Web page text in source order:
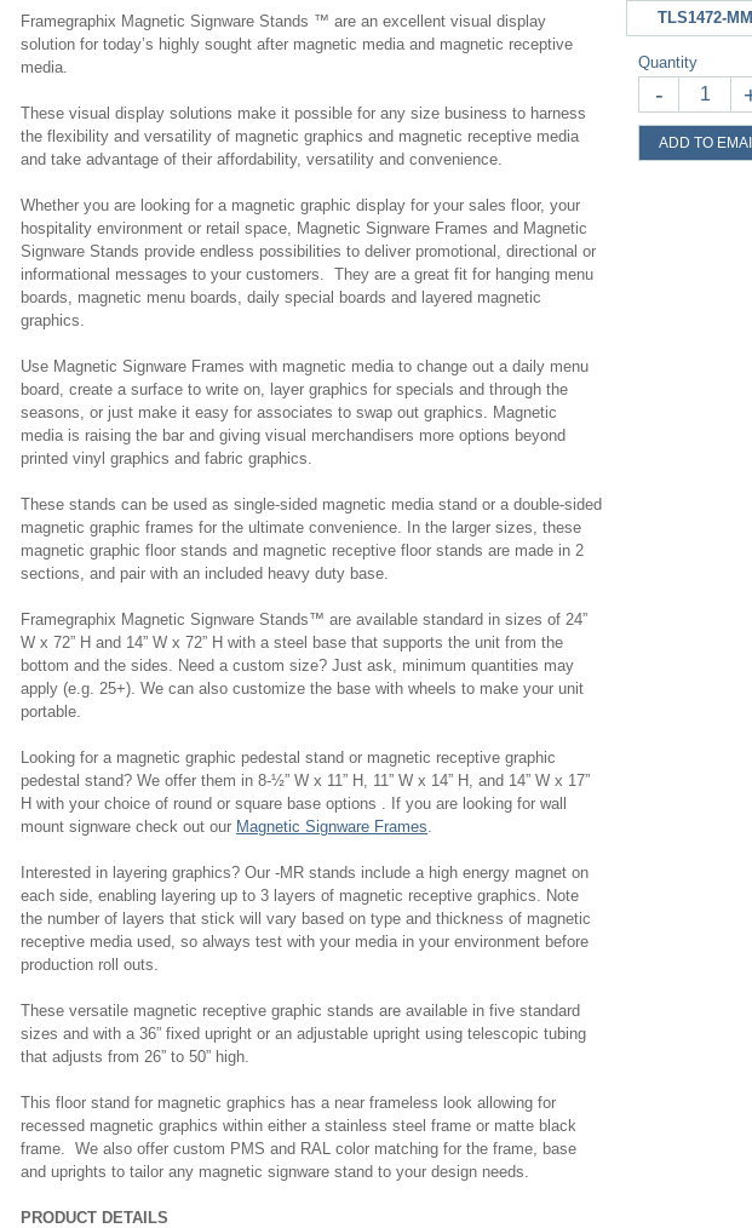
Framegraphix Magnetic Signware Stands ™ are an excellent visual display
solution for today’s highly sought after magnetic media and magnetic receptive
media.
These visual display solutions make it possible for any size business to harness
the flexibility and versatility of magnetic graphics and magnetic receptive media
and take advantage of their affordability, versatility and convenience.
Whether you are looking for a magnetic graphic display for your sales floor, your
hospitality environment or retail space, Magnetic Signware Frames and Magnetic
Signware Stands provide endless possibilities to deliver promotional, directional or
informational messages to your customers. They are a great fit for hanging menu
boards, magnetic menu boards, daily special boards and layered magnetic
graphics.
Use Magnetic Signware Frames with magnetic media to change out a daily menu
board, create a surface to write on, layer graphics for specials and through the
seasons, or just make it easy for associates to swap out graphics. Magnetic
media is raising the bar and giving visual merchandisers more options beyond
printed vinyl graphics and fabric graphics.
These stands can be used as single-sided magnetic media stand or a double-sided
magnetic graphic frames for the ultimate convenience. In the larger sizes, these
magnetic graphic floor stands and magnetic receptive floor stands are made in 2
sections, and pair with an included heavy duty base.
Framegraphix Magnetic Signware Stands™ are available standard in sizes of 24”
W x 72” H and 14” W x 72” H with a steel base that supports the unit from the
bottom and the sides. Need a custom size? Just ask, minimum quantities may
apply (e.g. 25+). We can also customize the base with wheels to make your unit
portable.
Looking for a magnetic graphic pedestal stand or magnetic receptive graphic
pedestal stand? We offer them in 8-½” W x 11” H, 11” W x 14” H, and 14” W x 17”
H with your choice of round or square base options . If you are looking for wall
mount signware check out our Magnetic Signware Frames.
Interested in layering graphics? Our -MR stands include a high energy magnet on
each side, enabling layering up to 3 layers of magnetic receptive graphics. Note
the number of layers that stick will vary based on type and thickness of magnetic
receptive media used, so always test with your media in your environment before
production roll outs.
These versatile magnetic receptive graphic stands are available in five standard
sizes and with a 36” fixed upright or an adjustable upright using telescopic tubing
that adjusts from 26” to 50” high.
This floor stand for magnetic graphics has a near frameless look allowing for
recessed magnetic graphics within either a stainless steel frame or matte black
frame. We also offer custom PMS and RAL color matching for the frame, base
and uprights to tailor any magnetic signware stand to your design needs.
PRODUCT DETAILS
TLS1472-
Quantity
-
ADD TO